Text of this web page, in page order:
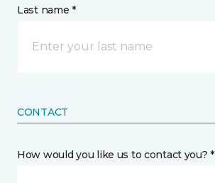
Last name *
CONTACT
How would you like us to contact you? *